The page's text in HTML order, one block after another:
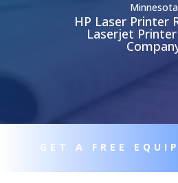
Minnesota
HP Laser Printer
Laserjet Printer
GET A FREE